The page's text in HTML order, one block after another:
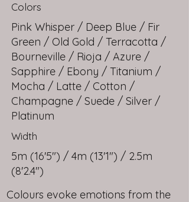
Colors
Pink Whisper / Deep Blue / Fir
Green / Old Gold / Terracotta /
Bourneville / Rioja / Azure /
Sapphire / Ebony / Titanium /
Mocha / Latte / Cotton /
Champagne / Suede / Silver /
Platinum
Width
5m (16'5") / 4m (13'1") / 2.5m
(8'2.4")
Colours evoke emotions from the